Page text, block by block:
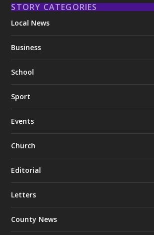
STORY CATEGORIES
Local News
Business
School
Sport
Events
Church
Editorial
Letters
County News